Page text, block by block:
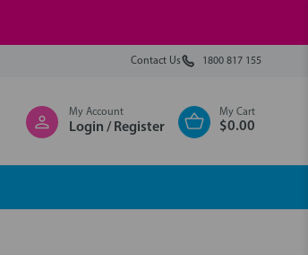
Contact Us 1800 817 155
My Account
Login / Register
My Cart
$0.00